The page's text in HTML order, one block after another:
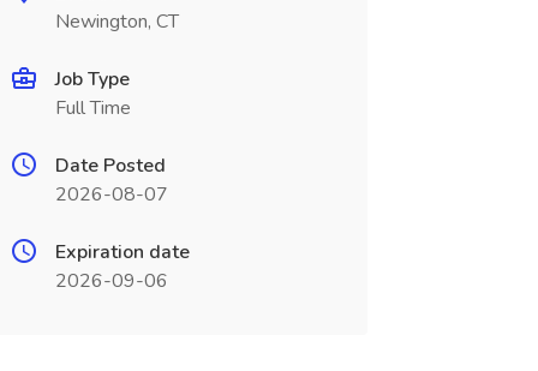
Newington, CT
Job Type
Full Time
Date Posted
2026-08-07
Expiration date
2026-09-06